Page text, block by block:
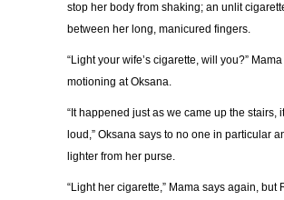
stop her body from shaking; an unlit
between her long, manicured fingers.
“Light your wife’s cigarette, will you?”
motioning at Oksana.
“ It happened just as we came up the stairs,
loud,” Oksana says to no one in particular
lighter from her purse.
“Light her cigarette,” Mama says again, but